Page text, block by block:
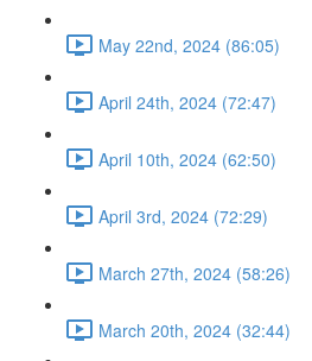
May 22nd, 2024 (86:05)
April 24th, 2024 (72:47)
April 10th, 2024 (62:50)
April 3rd, 2024 (72:29)
March 27th, 2024 (58:26)
March 20th, 2024 (32:44)